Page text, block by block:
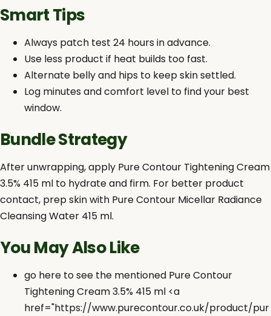
Smart Tips
Always patch test 24 hours in advance.
Use less product if heat builds too fast.
Alternate belly and hips to keep skin settled.
Log minutes and comfort level to find your best
window.
Bundle Strategy
After unwrapping, apply Pure Contour Tightening Cream
3.5% 415 ml to hydrate and firm. For better product
contact, prep skin with Pure Contour Micellar Radiance
Cleansing Water 415 ml.
You May Also Like
go here to see the mentioned Pure Contour
Tightening Cream 3.5% 415 ml <a
href="https://www.purecontour.co.uk/product/pur